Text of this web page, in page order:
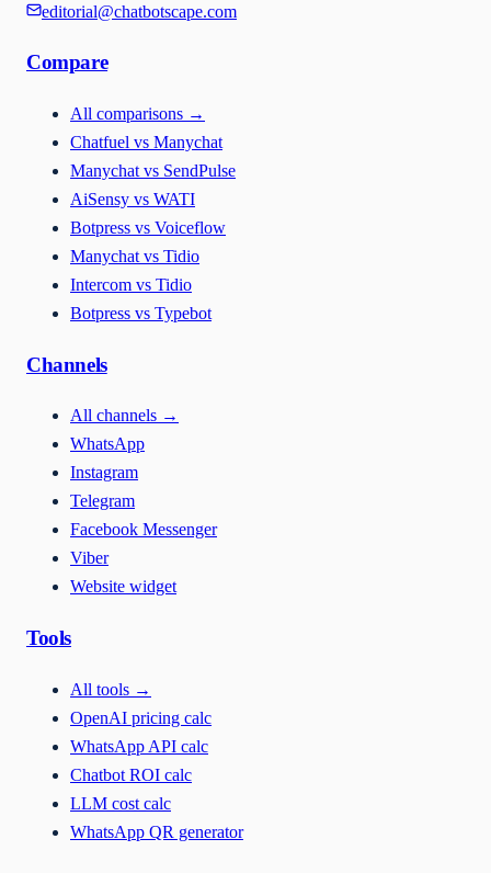
editorial@chatbotscape.com
Compare
All comparisons →
Chatfuel vs Manychat
Manychat vs SendPulse
AiSensy vs WATI
Botpress vs Voiceflow
Manychat vs Tidio
Intercom vs Tidio
Botpress vs Typebot
Channels
All channels →
WhatsApp
Instagram
Telegram
Facebook Messenger
Viber
Website widget
Tools
All tools →
OpenAI pricing calc
WhatsApp API calc
Chatbot ROI calc
LLM cost calc
WhatsApp QR generator